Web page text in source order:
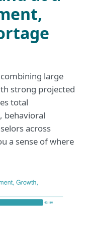
large
strong projected
total
behavioral
across
a sense of where